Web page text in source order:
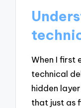
When I first
technical
hidden
that just as